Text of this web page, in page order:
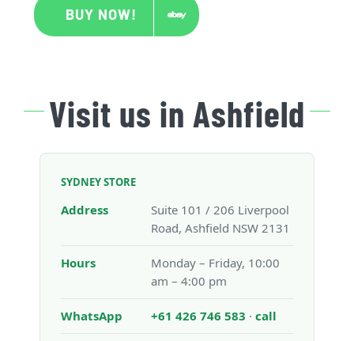
BUY NOW!
Visit us in Ashfield
SYDNEY STORE
Address
Suite 101 / 206 Liverpool
Road, Ashfield NSW 2131
Hours
Monday – Friday, 10:00
am – 4:00 pm
WhatsApp +61 426 746 583 · call